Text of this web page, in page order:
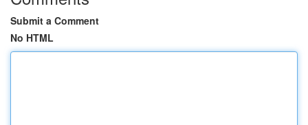
Submit a Comment
No HTML